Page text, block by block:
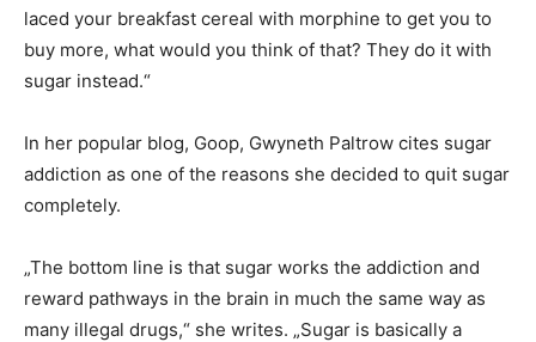
laced your breakfast cereal with morphine to get you to
buy more, what would you think of that? They do it with
sugar instead.“
In her popular blog, Goop, Gwyneth Paltrow cites sugar
addiction as one of the reasons she decided to quit sugar
completely.
„The bottom line is that sugar works the addiction and
reward pathways in the brain in much the same way as
many illegal drugs,“ she writes. „Sugar is basically a